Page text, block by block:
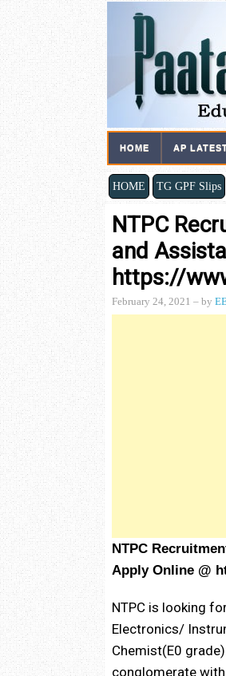
HOME AP
HOME TG GPF Slips
NTPC
and
https://
February 24, 2021 – by
NTPC
Apply Online @
NTPC is looking
Electronics/
Chemist(E0
conglomerate